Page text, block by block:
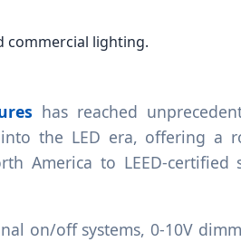
commercial lighting.
has reached
the LED era, offering a
America to LEED-certified
on/off systems, 0-10V